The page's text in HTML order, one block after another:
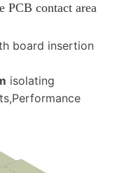
PCB contact area
board insertion
isolating
Performance